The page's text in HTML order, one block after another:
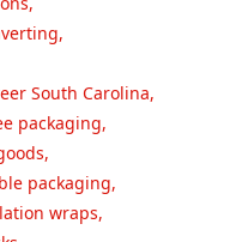
,
South Carolina,
packaging,
,
packaging,
wraps,